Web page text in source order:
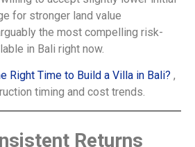
for stronger land value
the most compelling risk-
in Bali right now.
Right Time to Build a Villa in Bali? ,
timing and cost trends.
Returns